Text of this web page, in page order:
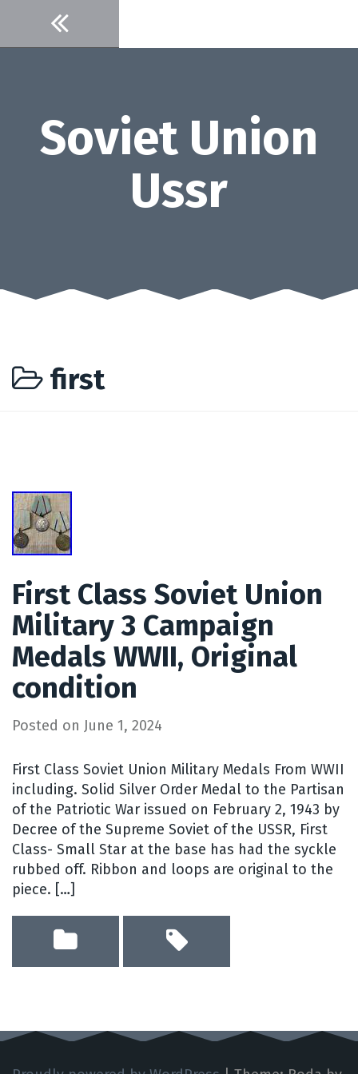
content
Soviet Union
Ussr
first
First Class Soviet Union
Military 3 Campaign
Medals WWII, Original
condition
Posted on June 1, 2024
First Class Soviet Union Military Medals From WWII
including. Solid Silver Order Medal to the Partisan
of the Patriotic War issued on February 2, 1943 by
Decree of the Supreme Soviet of the USSR, First
Class- Small Star at the base has had the syckle
rubbed off. Ribbon and loops are original to the
piece. […]